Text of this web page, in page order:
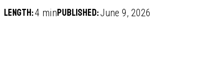
Length:4 minPublished:June 9, 2026